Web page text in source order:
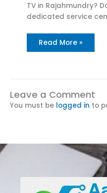
TV in Rajahmundry?
dedicated service
Read More »
Leave a Comment
You must be logged in to